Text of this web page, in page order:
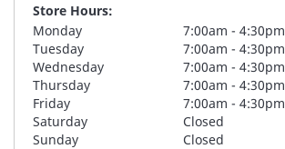
Store Hours:
Monday
7:00am - 4:30pm
Tuesday
7:00am - 4:30pm
Wednesday
7:00am - 4:30pm
Thursday
7:00am - 4:30pm
Friday
7:00am - 4:30pm
Saturday
Closed
Sunday
Closed